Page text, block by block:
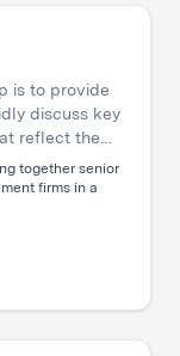
is to provide
discuss key
reflect the
of
is dedicated
Officers and
COOs,
of
together senior
firms in a